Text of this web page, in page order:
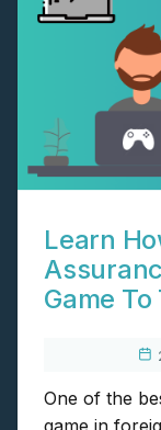
Learn
Game
One of the